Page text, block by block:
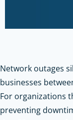
Network outages
businesses
For organizations
preventing